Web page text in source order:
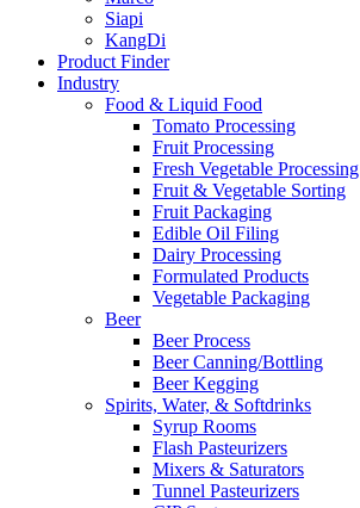
Siapi
KangDi
Product Finder
Industry
Food & Liquid Food
Tomato Processing
Fruit Processing
Fresh Vegetable Processing
Fruit & Vegetable Sorting
Fruit Packaging
Edible Oil Filing
Dairy Processing
Formulated Products
Vegetable Packaging
Beer
Beer Process
Beer Canning/Bottling
Beer Kegging
Spirits, Water, & Softdrinks
Syrup Rooms
Flash Pasteurizers
Mixers & Saturators
Tunnel Pasteurizers